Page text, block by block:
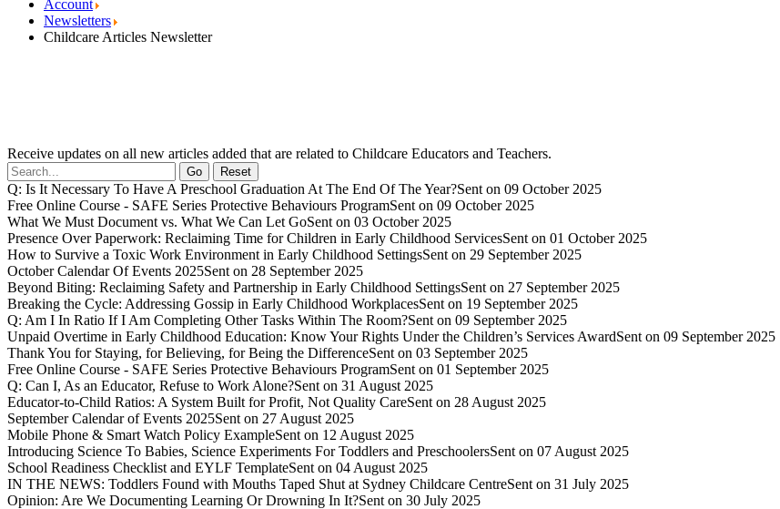
Account
Newsletters
Childcare Articles Newsletter
Receive updates on all new articles added that are related to Childcare Educators and Teachers.
Go Reset
Q: Is It Necessary To Have A Preschool Graduation At The End Of The Year?Sent on 09 October 2025
Free Online Course - SAFE Series Protective Behaviours ProgramSent on 09 October 2025
What We Must Document vs. What We Can Let GoSent on 03 October 2025
Presence Over Paperwork: Reclaiming Time for Children in Early Childhood ServicesSent on 01 October 2025
How to Survive a Toxic Work Environment in Early Childhood SettingsSent on 29 September 2025
October Calendar Of Events 2025Sent on 28 September 2025
Beyond Biting: Reclaiming Safety and Partnership in Early Childhood SettingsSent on 27 September 2025
Breaking the Cycle: Addressing Gossip in Early Childhood WorkplacesSent on 19 September 2025
Q: Am I In Ratio If I Am Completing Other Tasks Within The Room?Sent on 09 September 2025
Unpaid Overtime in Early Childhood Education: Know Your Rights Under the Children’s Services AwardSent on 09 September 2025
Thank You for Staying, for Believing, for Being the DifferenceSent on 03 September 2025
Free Online Course - SAFE Series Protective Behaviours ProgramSent on 01 September 2025
Q: Can I, As an Educator, Refuse to Work Alone?Sent on 31 August 2025
Educator-to-Child Ratios: A System Built for Profit, Not Quality CareSent on 28 August 2025
September Calendar of Events 2025Sent on 27 August 2025
Mobile Phone & Smart Watch Policy ExampleSent on 12 August 2025
Introducing Science To Babies, Science Experiments For Toddlers and PreschoolersSent on 07 August 2025
School Readiness Checklist and EYLF TemplateSent on 04 August 2025
IN THE NEWS: Toddlers Found with Mouths Taped Shut at Sydney Childcare CentreSent on 31 July 2025
Opinion: Are We Documenting Learning Or Drowning In It?Sent on 30 July 2025